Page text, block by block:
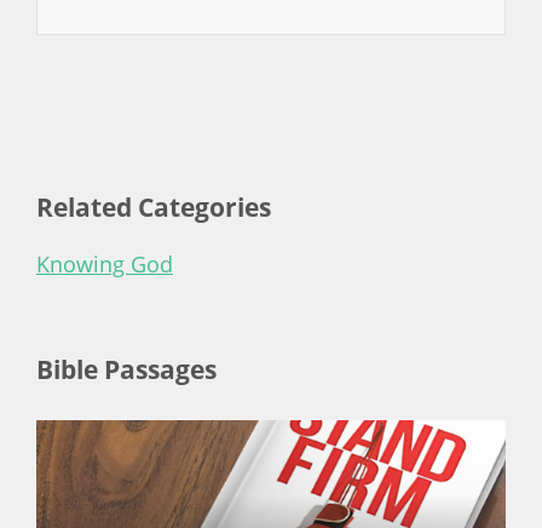
Related Categories
Knowing God
Bible Passages